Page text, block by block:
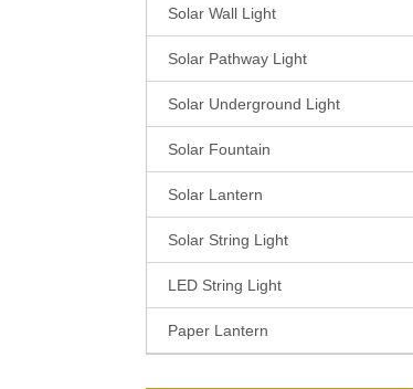
Solar Wall Light
Solar Pathway Light
Solar Underground Light
Solar Fountain
Solar Lantern
Solar String Light
LED String Light
Paper Lantern